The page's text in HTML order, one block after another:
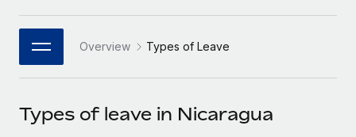
Connect New
Connect any AI tool to Remote using our MCP
PARTNER WITH US
Become a Partner
Job Description Library
日本語
한국어
中文（简体）
Overview Types of Leave
Types of leave in Nicaragua